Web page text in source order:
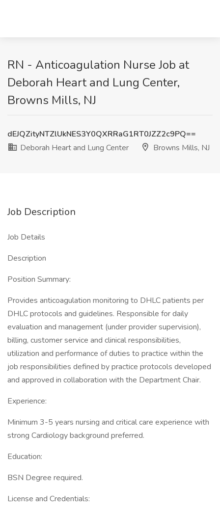
RN - Anticoagulation Nurse Job at
Deborah Heart and Lung Center,
Browns Mills, NJ
dEJQZityNTZlUkNES3Y0QXRRaG1RT0JZZ2c9PQ==
Deborah Heart and Lung Center
Browns Mills, NJ
Job Description
Job Details
Description
Position Summary:
Provides anticoagulation monitoring to DHLC patients per
DHLC protocols and guidelines. Responsible for daily
evaluation and management (under provider supervision),
billing, customer service and clinical responsibilities,
utilization and performance of duties to practice within the
job responsibilities defined by practice protocols developed
and approved in collaboration with the Department Chair.
Experience:
Minimum 3-5 years nursing and critical care experience with
strong Cardiology background preferred.
Education:
BSN Degree required.
License and Credentials: